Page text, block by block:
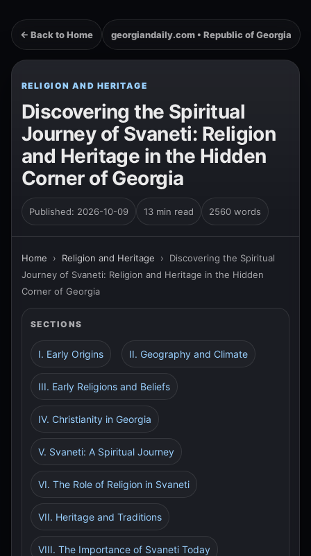
← Back to Home georgiandaily.com • Republic of Georgia
RELIGION AND HERITAGE
Discovering the Spiritual
Journey of Svaneti: Religion
and Heritage in the Hidden
Corner of Georgia
Published: 2026-10-09 13 min read 2560 words
Home › Religion and Heritage › Discovering the Spiritual
Journey of Svaneti: Religion and Heritage in the Hidden
Corner of Georgia
SECTIONS
I. Early Origins II. Geography and Climate
III. Early Religions and Beliefs
IV. Christianity in Georgia
V. Svaneti: A Spiritual Journey
VI. The Role of Religion in Svaneti
VII. Heritage and Traditions
VIII. The Importance of Svaneti Today